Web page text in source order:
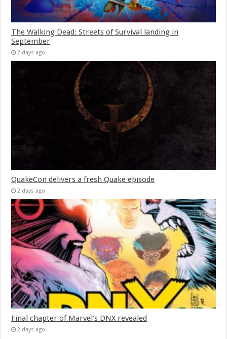
The Walking Dead: Streets of Survival landing in
September
2 days ago
QuakeCon delivers a fresh Quake episode
2 days ago
Final chapter of Marvel’s DNX revealed
2 days ago